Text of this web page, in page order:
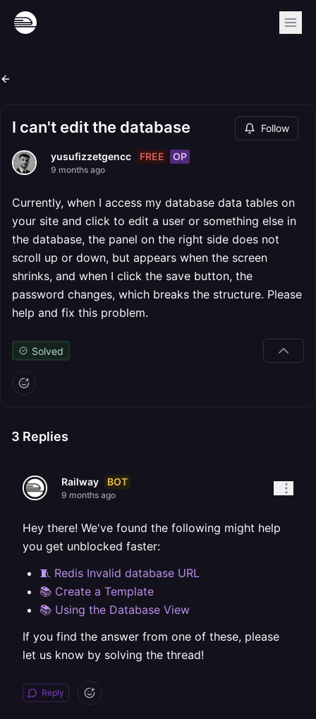
I can't edit the database Follow
yusufizzetgencc FREE OP
9 months ago
Currently, when I access my database data tables on
your site and click to edit a user or something else in
the database, the panel on the right side does not
scroll up or down, but appears when the screen
shrinks, and when I click the save button, the
password changes, which breaks the structure. Please
help and fix this problem.
Solved
3 Replies
Railway BOT
9 months ago
Hey there! We've found the following might help
you get unblocked faster:
🧵 Redis Invalid database URL
📚 Create a Template
📚 Using the Database View
If you find the answer from one of these, please
let us know by solving the thread!
Reply